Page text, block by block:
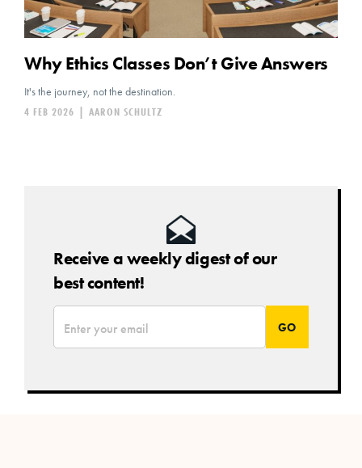
Why Ethics Classes Don’t Give Answers
It's the journey, not the destination.
AARON SCHULTZ
4 FEB 2026
Receive a weekly digest of our
best content!